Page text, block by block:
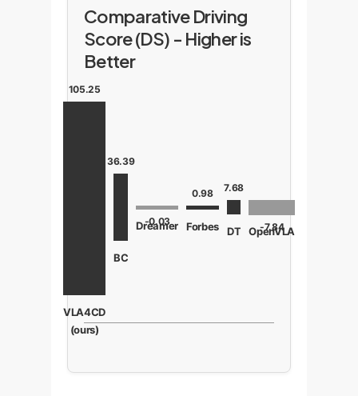
Comparative Driving
Score (DS) - Higher is
Better
105.25
VLA4CD
(ours)
36.39
BC
-0.03
Dreamer
0.98
Forbes
7.68
DT -7.84
OpenVLA